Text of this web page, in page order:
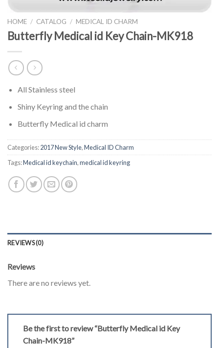
HOME / CATALOG / MEDICAL ID CHARM
Butterfly Medical id Key Chain-MK918
All Stainless steel
Shiny Keyring and the chain
Butterfly Medical id charm
Categories:2017 New Style,Medical ID Charm
Tags:Medical id keychain,medical id keyring
REVIEWS (0)
Reviews
There are no reviews yet.
Be the first to review “Butterfly Medical id Key
Chain-MK918”